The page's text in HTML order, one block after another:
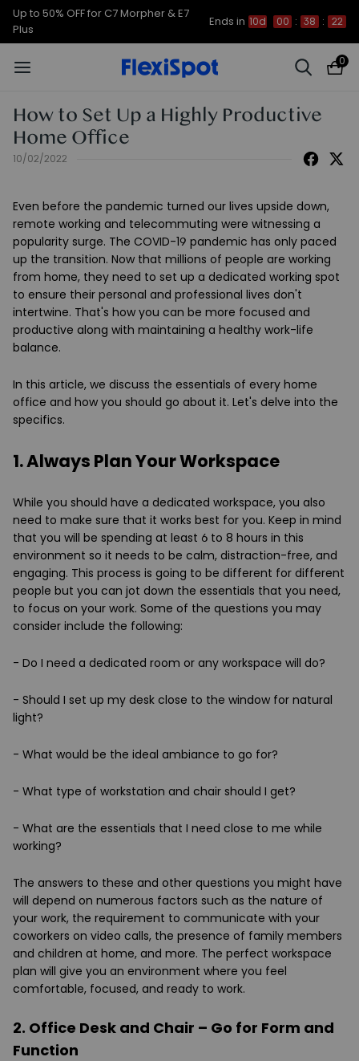
Up to 50% OFF for C7 Morpher & E7
Plus
Ends in 10d 00 : 38 : 22
0
How to Set Up a Highly Productive
Home Office
10/02/2022
Even before the pandemic turned our lives upside down,
remote working and telecommuting were witnessing a
popularity surge. The COVID-19 pandemic has only paced
up the transition. Now that millions of people are working
from home, they need to set up a dedicated working spot
to ensure their personal and professional lives don't
intertwine. That's how you can be more focused and
productive along with maintaining a healthy work-life
balance.
In this article, we discuss the essentials of every home
office and how you should go about it. Let's delve into the
specifics.
1. Always Plan Your Workspace
While you should have a dedicated workspace, you also
need to make sure that it works best for you. Keep in mind
that you will be spending at least 6 to 8 hours in this
environment so it needs to be calm, distraction-free, and
engaging. This process is going to be different for different
people but you can jot down the essentials that you need,
to focus on your work. Some of the questions you may
consider include the following:
- Do I need a dedicated room or any workspace will do?
- Should I set up my desk close to the window for natural
light?
- What would be the ideal ambiance to go for?
- What type of workstation and chair should I get?
- What are the essentials that I need close to me while
working?
The answers to these and other questions you might have
will depend on numerous factors such as the nature of
your work, the requirement to communicate with your
coworkers on video calls, the presence of family members
and children at home, and more. The perfect workspace
plan will give you an environment where you feel
comfortable, focused, and ready to work.
2. Office Desk and Chair – Go for Form and
Function